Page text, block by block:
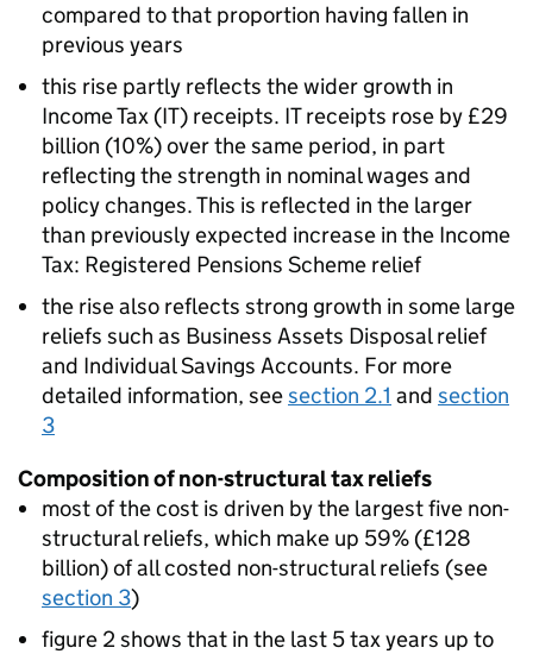
compared to that proportion having fallen in
previous years
this rise partly reflects the wider growth in
Income Tax (IT) receipts. ITreceipts rose by £29
billion (10%) over the same period, in part
reflecting the strength in nominal wages and
policy changes. This is reflected in the larger
than previously expected increase in the Income
Tax: Registered Pensions Scheme relief
the rise also reflects strong growth in some large
reliefs such as Business Assets Disposal relief
and Individual Savings Accounts. For more
detailed information, seesection 2.1 and section
3
Composition of non-structural tax reliefs
most of the cost is driven by the largest five non-
structural reliefs, which make up 59% (£128
billion) of all costed non-structural reliefs (see
section 3)
figure 2 shows that in the last 5 tax years up to